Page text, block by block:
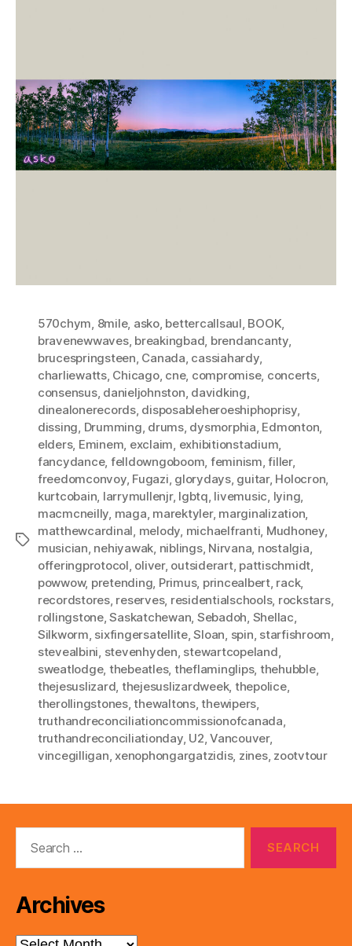
Tags
570chym, 8mile, asko, bettercallsaul, BOOK,
bravenewwaves, breakingbad, brendancanty,
brucespringsteen, Canada, cassiahardy,
charliewatts, Chicago, cne, compromise, concerts,
consensus, danieljohnston, davidking,
dinealonerecords, disposableheroeshiphoprisy,
dissing, Drumming, drums, dysmorphia, Edmonton,
elders, Eminem, exclaim, exhibitionstadium,
fancydance, felldowngoboom, feminism,filler,
freedomconvoy, Fugazi, glorydays, guitar, Holocron,
kurtcobain, larrymullenjr, lgbtq, livemusic, lying,
macmcneilly, maga, marektyler, marginalization,
matthewcardinal, melody, michaelfranti, Mudhoney,
musician, nehiyawak, niblings, Nirvana, nostalgia,
offeringprotocol, oliver, outsiderart, pattischmidt,
powwow, pretending, Primus, princealbert, rack,
recordstores, reserves, residentialschools, rockstars,
rollingstone,Saskatchewan, Sebadoh, Shellac,
Silkworm, sixfingersatellite,Sloan, spin, starfishroom,
stevealbini, stevenhyden, stewartcopeland,
sweatlodge, thebeatles, theflaminglips, thehubble,
thejesuslizard, thejesuslizardweek, thepolice,
therollingstones,thewaltons,thewipers,
truthandreconciliationcommissionofcanada,
truthandreconciliationday, U2,Vancouver,
vincegilligan,xenophongargatzidis, zines, zootvtour
Archives
Archives